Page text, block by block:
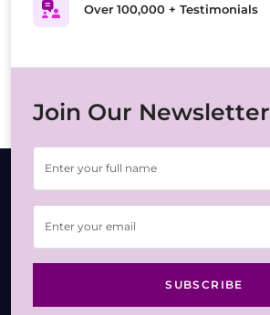
Over 100,000 + Testimonials
Join Our Newsletter
SUBSCRIBE